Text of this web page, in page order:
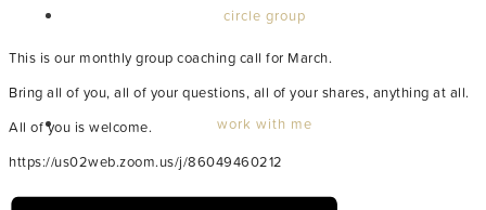
circle group
work with me
This is our monthly group coaching call for March.
Bring all of you, all of your questions, all of your shares, anything at all.
All of you is welcome.
https://us02web.zoom.us/j/86049460212